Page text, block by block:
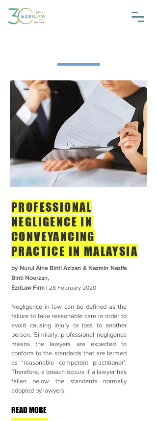
PROFESSIONAL
NEGLIGENCE IN
CONVEYANCING
PRACTICE IN MALAYSIA
by Nurul Aina Binti Azizan & Nazmin Nazifa
Binti Noorzan,
EzriLaw Firm | 28 February 2020
Negligence in law can be defined as the
failure to take reasonable care in order to
avoid causing injury or loss to another
person. Similarly, professional negligence
means the lawyers are expected to
conform to the standards that are termed
as ‘reasonable competent practitioner'.
Therefore, a breach occurs if a lawyer has
fallen below the standards normally
adopted by lawyers.
READ MORE